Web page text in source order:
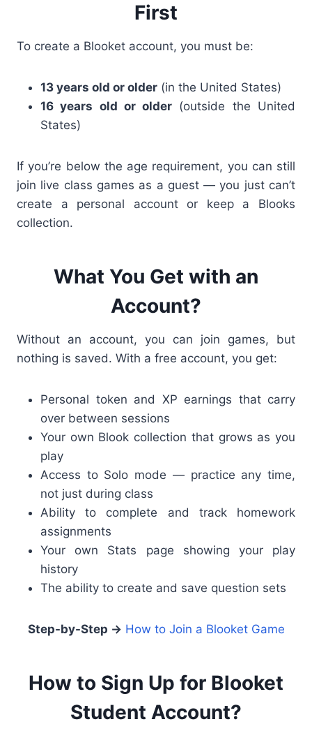
First
To create a Blooket account, you must be:
13 years old or older (in the United States)
16 years old or older (outside the United
States)
If you’re below the age requirement, you can still
join live class games as a guest — you just can’t
create a personal account or keep a Blooks
collection.
What You Get with an
Account?
Without an account, you can join games, but
nothing is saved. With a free account, you get:
Personal token and XP earnings that carry
over between sessions
Your own Blook collection that grows as you
play
Access to Solo mode — practice any time,
not just during class
Ability to complete and track homework
assignments
Your own Stats page showing your play
history
The ability to create and save question sets
Step-by-Step → How to Join a Blooket Game
How to Sign Up for Blooket
Student Account?